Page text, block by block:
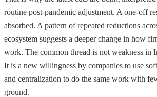
routine post-pandemic adjustment. A one-off
absorbed. A pattern of repeated reductions
ecosystem suggests a deeper change in how
work. The common thread is not weakness in
It is a new willingness by companies to use
and centralization to do the same work with
ground.